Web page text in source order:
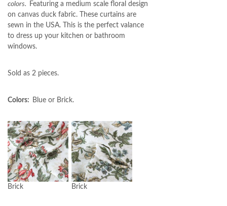
colors.
Featuring a medium scale floral design
on canvas duck fabric. These curtains are
sewn in the USA. This is the perfect valance
to dress up your kitchen or bathroom
windows.
Sold as 2 pieces.
Colors: Blue or Brick.
Brick Brick